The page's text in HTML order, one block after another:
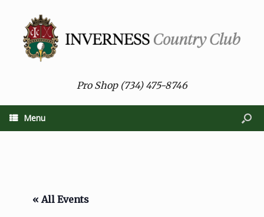
Pro Shop (734) 475-8746
Menu
« All Events